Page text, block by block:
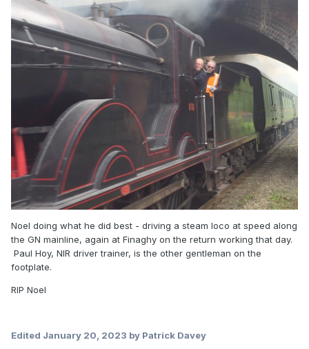
Noel doing what he did best - driving a steam loco at speed along
the GN mainline, again at Finaghy on the return working that day.
Paul Hoy, NIR driver trainer, is the other gentleman on the
footplate.
RIP Noel
Edited January 20, 2023 by Patrick Davey